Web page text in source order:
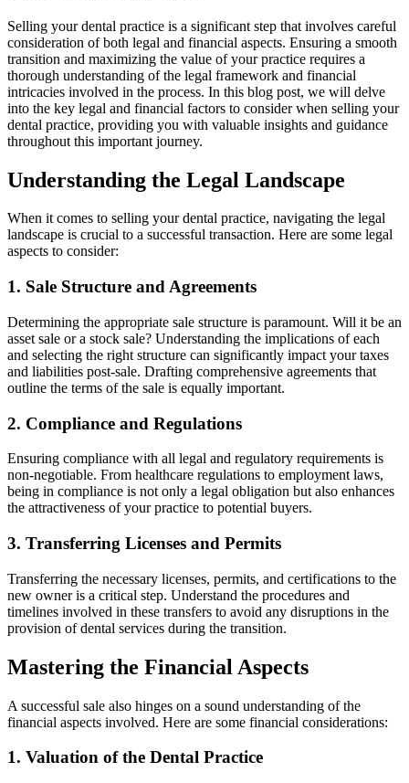
Selling your dental practice is a significant step that involves careful
consideration of both legal and financial aspects. Ensuring a smooth
transition and maximizing the value of your practice requires a
thorough understanding of the legal framework and financial
intricacies involved in the process. In this blog post, we will delve
into the key legal and financial factors to consider when selling your
dental practice, providing you with valuable insights and guidance
throughout this important journey.
Understanding the Legal Landscape
When it comes to selling your dental practice, navigating the legal
landscape is crucial to a successful transaction. Here are some legal
aspects to consider:
1. Sale Structure and Agreements
Determining the appropriate sale structure is paramount. Will it be an
asset sale or a stock sale? Understanding the implications of each
and selecting the right structure can significantly impact your taxes
and liabilities post-sale. Drafting comprehensive agreements that
outline the terms of the sale is equally important.
2. Compliance and Regulations
Ensuring compliance with all legal and regulatory requirements is
non-negotiable. From healthcare regulations to employment laws,
being in compliance is not only a legal obligation but also enhances
the attractiveness of your practice to potential buyers.
3. Transferring Licenses and Permits
Transferring the necessary licenses, permits, and certifications to the
new owner is a critical step. Understand the procedures and
timelines involved in these transfers to avoid any disruptions in the
provision of dental services during the transition.
Mastering the Financial Aspects
A successful sale also hinges on a sound understanding of the
financial aspects involved. Here are some financial considerations:
1. Valuation of the Dental Practice